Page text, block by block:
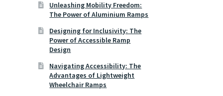
Unleashing Mobility Freedom:
The Power of Aluminium Ramps
Designing for Inclusivity: The
Power of Accessible Ramp
Design
Navigating Accessibility: The
Advantages of Lightweight
Wheelchair Ramps